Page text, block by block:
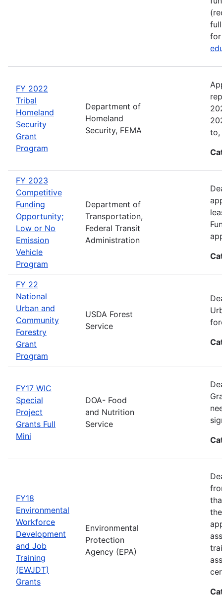
for
FY 2022
Tribal
Homeland
Security
Grant
Program
Department of
Homeland
Security, FEMA
to,
FY 2023
Competitive
Funding
Opportunity;
Low or No
Emission
Vehicle
Program
Department of
Transportation,
Federal Transit
Administration
FY 22
National
Urban and
Community
Forestry
Grant
Program
USDA Forest
Service
FY17 WIC
Special
Project
Grants Full
Mini
DOA- Food
and Nutrition
Service
FY18
Environmental
Workforce
Development
and Job
Training
(EWJDT)
Grants
Environmental
Protection
Agency (EPA)